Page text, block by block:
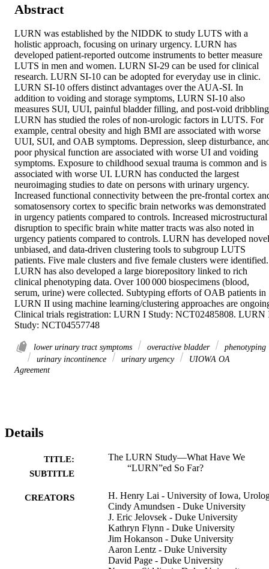
Abstract
LURN was established by the NIDDK to study LUTS with a
holistic approach, focusing on urinary urgency. LURN has
developed patient‐reported outcome instruments to better measure
LUTS in men and women. LURN SI‐29 can be used for clinical
research. LURN SI‐10 can be adopted for everyday use in clinic.
LURN SI‐10 offers distinct advantages over the AUA‐SI. In
addition to voiding and storage symptoms, LURN SI‐10 also
measures SUI, UUI, painful bladder filling, and post‐void
LURN has studied the roles of non‐urologic factors in LUTS. For
example, central obesity and high BMI are associated with worse
UUI, SUI, and OAB symptoms. Depression, sleep disturbance,
poor physical function are associated with worse UI and voiding
symptoms. Exposure to childhood sexual trauma is common and is
associated with worse UI. LURN has conducted the largest
neuroimaging studies to date on persons with urinary urgency.
Increased functional connectivity between the pre‐frontal cortex
somatosensory cortex to specific brain networks was demonstrated
in urgency patients compared to controls. Increased microstructural
disruption to specific brain white matter tracts was also noted in
urgency patients compared to controls. LURN has developed
unbiased, and data‐driven clustering tools to subgroup LUTS
patients. Five male clusters and five female clusters were identified.
LURN has also developed a large biorepository linked to rich
clinical phenotyping data. Over 100 000 biospecimens (blood,
serum, urine) were collected. Subtyping efforts of OAB patients in
LURN II using machine learning/clustering approaches are
Clinical trials registration: LURN I Study: NCT02485808. LURN
Study: NCT04557748
lower urinary tract symptoms overactive bladder
phenotyping
urinary incontinence
urinary urgency
UIOWA OA
Agreement
Details
TITLE:
SUBTITLE
The LURN Study—What Have We
“LURN”ed So Far?
CREATORS
H. Henry Lai - University of Iowa,
Cindy Amundsen - Duke University
J. Eric Jelovsek - Duke University
Kathryn Flynn - Duke University
Jim Hokanson - Duke University
Aaron Lentz - Duke University
David Page - Duke University